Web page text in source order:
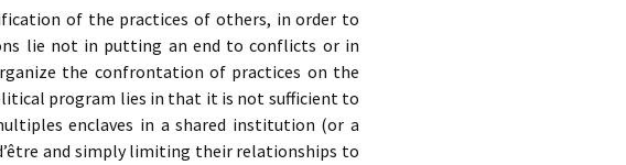
of the practices of others, in order to
lie not in putting an end to conflicts or in
the confrontation of practices on the
program lies in that it is not sufficient to
enclaves in a shared institution (or a
and simply limiting their relationships to